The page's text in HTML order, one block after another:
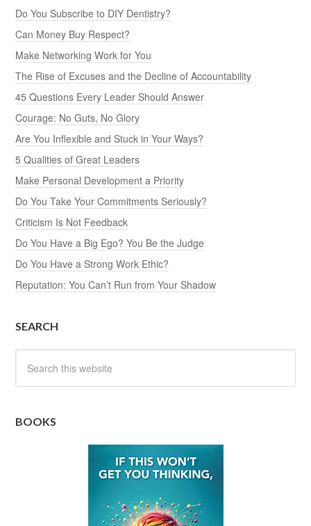
Do You Subscribe to DIY Dentistry?
Can Money Buy Respect?
Make Networking Work for You
The Rise of Excuses and the Decline of Accountability
45 Questions Every Leader Should Answer
Courage: No Guts, No Glory
Are You Inflexible and Stuck in Your Ways?
5 Qualities of Great Leaders
Make Personal Development a Priority
Do You Take Your Commitments Seriously?
Criticism Is Not Feedback
Do You Have a Big Ego? You Be the Judge
Do You Have a Strong Work Ethic?
Reputation: You Can’t Run from Your Shadow
SEARCH
BOOKS